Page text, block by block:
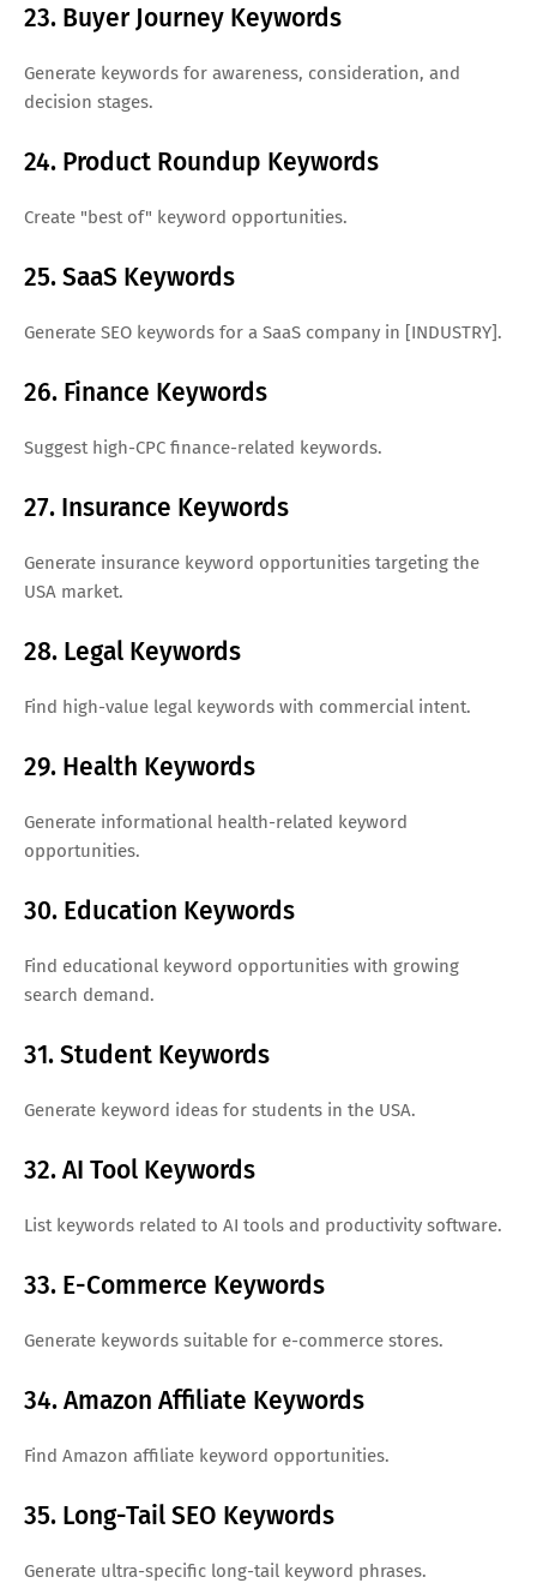
23. Buyer Journey Keywords
Generate keywords for awareness, consideration, and
decision stages.
24. Product Roundup Keywords
Create "best of" keyword opportunities.
25. SaaS Keywords
Generate SEO keywords for a SaaS company in [INDUSTRY].
26. Finance Keywords
Suggest high-CPC finance-related keywords.
27. Insurance Keywords
Generate insurance keyword opportunities targeting the
USA market.
28. Legal Keywords
Find high-value legal keywords with commercial intent.
29. Health Keywords
Generate informational health-related keyword
opportunities.
30. Education Keywords
Find educational keyword opportunities with growing
search demand.
31. Student Keywords
Generate keyword ideas for students in the USA.
32. AI Tool Keywords
List keywords related to AI tools and productivity software.
33. E-Commerce Keywords
Generate keywords suitable for e-commerce stores.
34. Amazon Affiliate Keywords
Find Amazon affiliate keyword opportunities.
35. Long-Tail SEO Keywords
Generate ultra-specific long-tail keyword phrases.